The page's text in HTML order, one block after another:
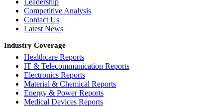
Leadership
Competitive Analysis
Contact Us
Latest News
Industry Coverage
Healthcare Reports
IT & Telecommunication Reports
Electronics Reports
Material & Chemical Reports
Energy & Power Reports
Medical Devices Reports